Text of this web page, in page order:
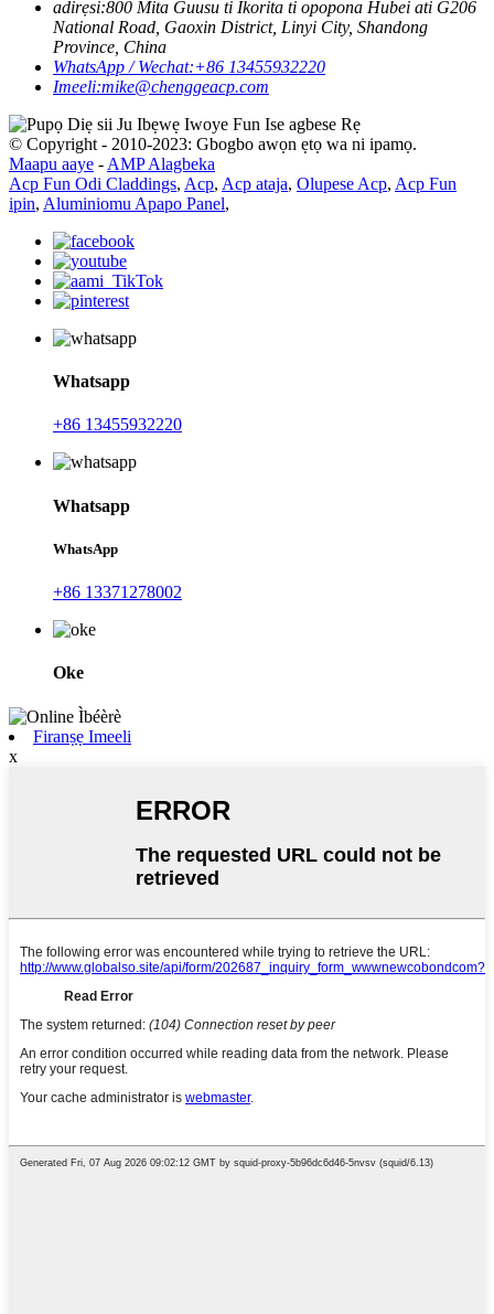
adirẹsi:800 Mita Guusu ti Ikorita ti opopona Hubei ati G206
National Road, Gaoxin District, Linyi City, Shandong
Province, China
WhatsApp / Wechat:+86 13455932220
Imeeli:mike@chenggeacp.com
© Copyright - 2010-2023: Gbogbo awọn ẹtọ wa ni ipamọ.
Maapu aaye - AMP Alagbeka
Acp Fun Odi Claddings, Acp, Acp ataja, Olupese Acp, Acp Fun
ipin, Aluminiomu Apapo Panel,
Whatsapp
+86 13455932220
Whatsapp
WhatsApp
+86 13371278002
Oke
Firanṣẹ Imeeli
x